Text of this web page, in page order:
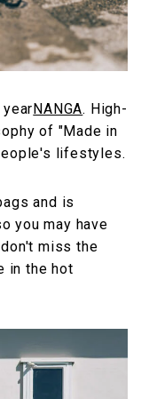
NANGA. High-
of "Made in
lifestyles.
and is
you may have
miss the
in the hot